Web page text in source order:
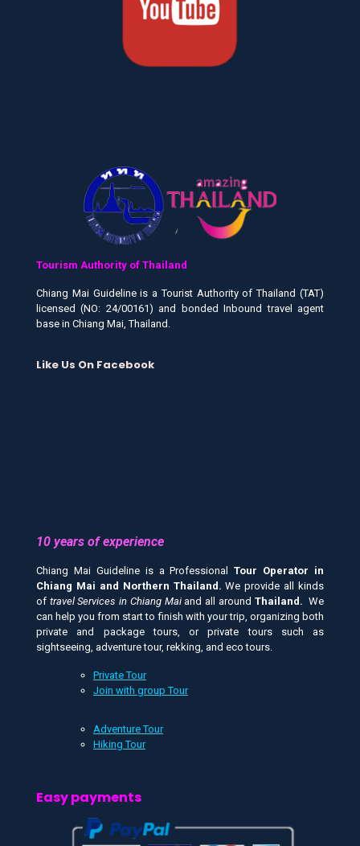
Tourism Authority of Thailand
Chiang Mai Guideline is a Tourist Authority of Thailand (TAT)
licensed (NO: 24/00161) and bonded Inbound travel agent
base in Chiang Mai, Thailand.
Like Us On Facebook
10 years of experience
Chiang Mai Guideline is a ProfessionalTour Operator in
Chiang Mai and Northern Thailand.We provide all kinds
of travel Services in Chiang Maiand all around Thailand. We
can help you from start to finish with your trip, organizing both
private and package tours, or private tours such as
sightseeing, adventure tour, rekking, and eco tours.
Private Tour
Join with group Tour
Adventure Tour
Hiking Tour
Easy payments